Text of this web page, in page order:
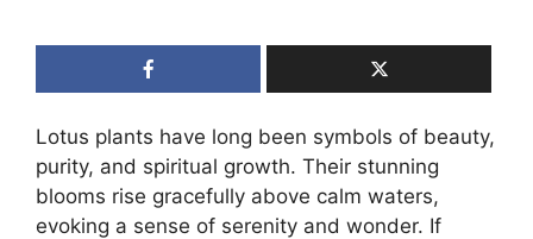
Lotus plants have long been symbols of beauty,
purity, and spiritual growth. Their stunning
blooms rise gracefully above calm waters,
evoking a sense of serenity and wonder. If